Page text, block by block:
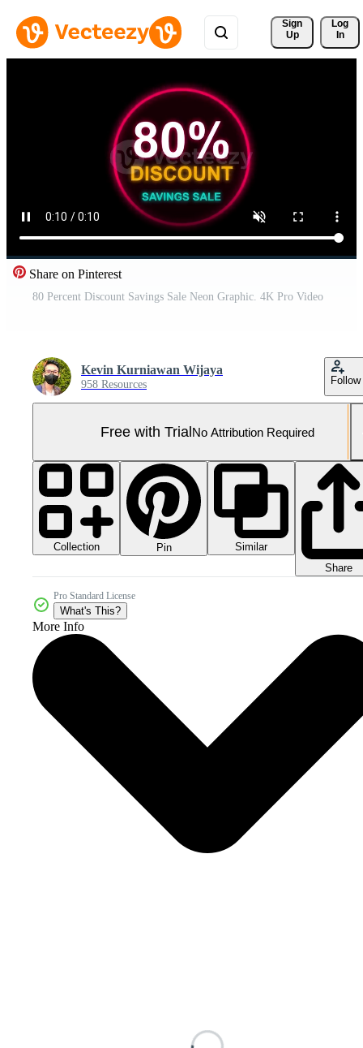
Sign
Up
Log
In
Share on Pinterest
80 Percent Discount Savings Sale Neon Graphic. 4K Pro Video
Kevin Kurniawan Wijaya
958 Resources Follow
Free with TrialNo Attribution Required
Collection Pin
Similar
Share
Pro Standard License
What's This?
More Info